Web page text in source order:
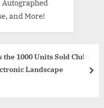
and More!
1000 Units Sold Club;
Landscape